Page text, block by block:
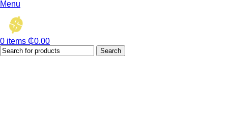
Menu
0 items ₵0.00
Search